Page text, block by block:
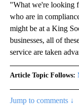
"What we're looking
who are in
might be at a King
businesses, all of
service are taken
Article Topic Follows:
Jump to comments ↓